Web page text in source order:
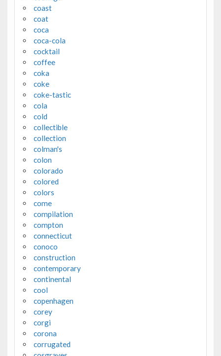
coast
coat
coca
coca-cola
cocktail
coffee
coka
coke
coke-tastic
cola
cold
collectible
collection
colman's
colon
colorado
colored
colors
come
compilation
compton
connecticut
conoco
construction
contemporary
continental
cool
copenhagen
corey
corgi
corona
corrugated